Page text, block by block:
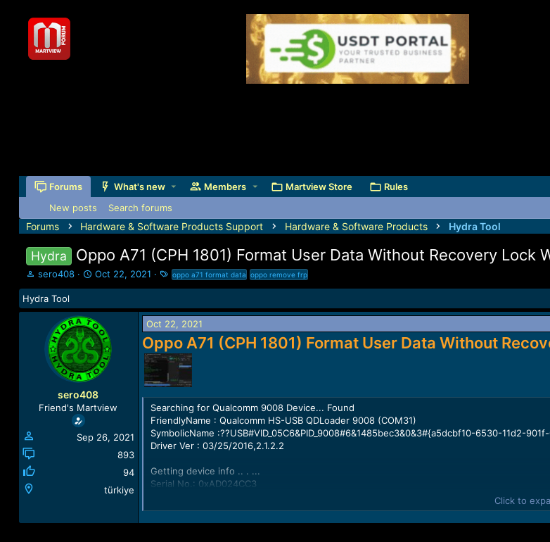
Forums What's new Members Martview Store Rules
New posts Search forums
Forums Hardware & Software Products Support Hardware & Software Products Hydra Tool
Hydra Oppo A71 (CPH 1801) Format User Data Without Recovery Lock
T
r
e
e
sero408
S
r
t
d
a
t
e
Oct 22, 2021
T
s
oppo a71 format data oppo remove frp
Hydra Tool
sero408
Friend's Martview
Sep 26, 2021
893
94
türkiye
Oct 22, 2021
Oppo A71 (CPH 1801) Format User Data Without
Searching for Qualcomm 9008 Device... Found
FriendlyName : Qualcomm HS-USB QDLoader 9008 (COM31)
SymbolicName :??USB#VID_05C6&PID_9008#6&1485bec3&0&3#{a5dcbf10-6530-11d2-
Driver Ver : 03/25/2016,2.1.2.2
Getting device info .. . ...
Serial No.: 0xAD024CC3
MSM ID : 0x0009A0E1, SDM450-Qualcomm Snapdragon 450
MODEL_ID : 0x0000
Click to